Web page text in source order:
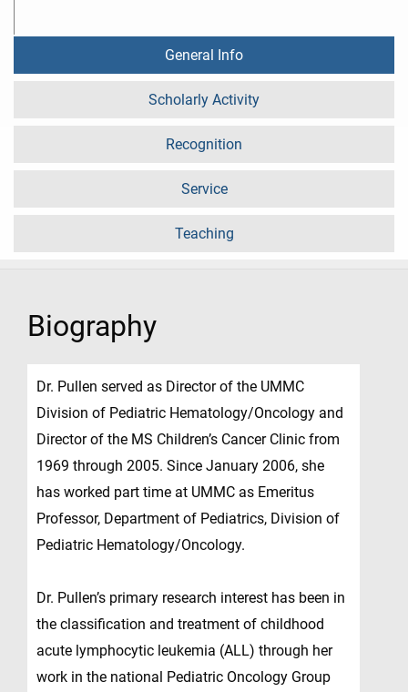
General Info
Scholarly Activity
Recognition
Service
Teaching
Biography
Dr. Pullen served as Director of the UMMC
Division of Pediatric Hematology/Oncology and
Director of the MS Children’s Cancer Clinic from
1969 through 2005. Since January 2006, she
has worked part time at UMMC as Emeritus
Professor, Department of Pediatrics, Division of
Pediatric Hematology/Oncology.
Dr. Pullen’s primary research interest has been in
the classification and treatment of childhood
acute lymphocytic leukemia (ALL) through her
work in the national Pediatric Oncology Group